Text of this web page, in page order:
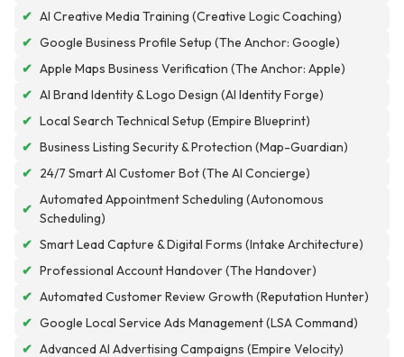
✔ AI Creative Media Training (Creative Logic Coaching)
✔ Google Business Profile Setup (The Anchor: Google)
✔ Apple Maps Business Verification (The Anchor: Apple)
✔ AI Brand Identity & Logo Design (AI Identity Forge)
✔ Local Search Technical Setup (Empire Blueprint)
✔ Business Listing Security & Protection (Map-Guardian)
✔ 24/7 Smart AI Customer Bot (The AI Concierge)
✔
Automated Appointment Scheduling (Autonomous
Scheduling)
✔ Smart Lead Capture & Digital Forms (Intake Architecture)
✔ Professional Account Handover (The Handover)
✔ Automated Customer Review Growth (Reputation Hunter)
✔ Google Local Service Ads Management (LSA Command)
✔ Advanced AI Advertising Campaigns (Empire Velocity)